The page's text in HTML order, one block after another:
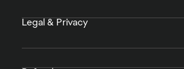
Legal & Privacy